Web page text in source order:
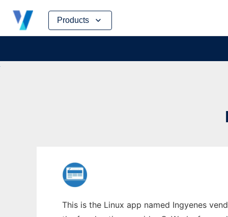
Products
Skip
content
This is the Linux app named Ingyenes